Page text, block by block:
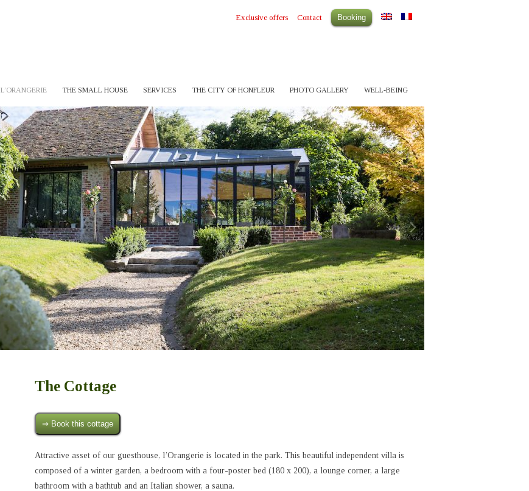
Exclusive offers Contact Booking
L’ORANGERIE THE SMALL HOUSE SERVICES THE CITY OF HONFLEUR PHOTO GALLERY WELL-BEING
The Cottage
⇒ Book this cottage
Attractive asset of our guesthouse, l’Orangerie is located in the park. This beautiful independent villa is
composed of a winter garden, a bedroom with a four-poster bed (180 x 200), a lounge corner, a large
bathroom with a bathtub and an Italian shower, a sauna.